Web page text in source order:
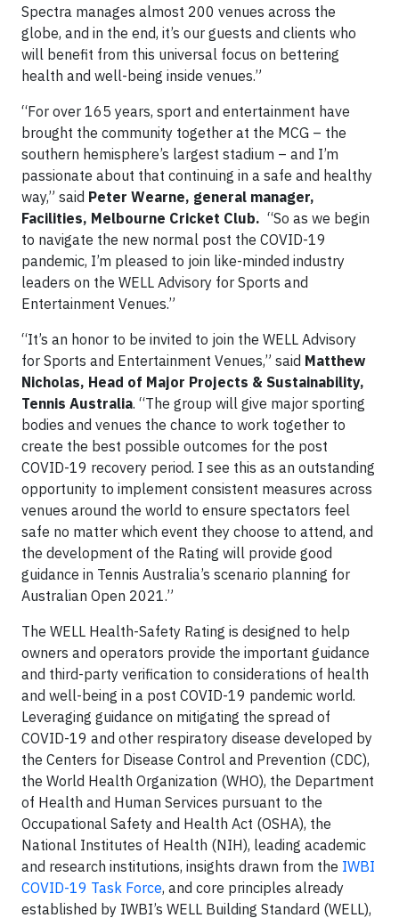
Spectra manages almost 200 venues across the
globe, and in the end, it’s our guests and clients who
will benefit from this universal focus on bettering
health and well-being inside venues.”
“For over 165 years, sport and entertainment have
brought the community together at the MCG – the
southern hemisphere’s largest stadium – and I’m
passionate about that continuing in a safe and healthy
way,” said Peter Wearne, general manager,
Facilities, Melbourne Cricket Club. “So as we begin
to navigate the new normal post the COVID-19
pandemic, I’m pleased to join like-minded industry
leaders on the WELL Advisory for Sports and
Entertainment Venues.”
“It’s an honor to be invited to join the WELL Advisory
for Sports and Entertainment Venues,” said Matthew
Nicholas, Head of Major Projects & Sustainability,
Tennis Australia. “The group will give major sporting
bodies and venues the chance to work together to
create the best possible outcomes for the post
COVID-19 recovery period. I see this as an outstanding
opportunity to implement consistent measures across
venues around the world to ensure spectators feel
safe no matter which event they choose to attend, and
the development of the Rating will provide good
guidance in Tennis Australia’s scenario planning for
Australian Open 2021.”
The WELL Health-Safety Rating is designed to help
owners and operators provide the important guidance
and third-party verification to considerations of health
and well-being in a post COVID-19 pandemic world.
Leveraging guidance on mitigating the spread of
COVID-19 and other respiratory disease developed by
the Centers for Disease Control and Prevention (CDC),
the World Health Organization (WHO), the Department
of Health and Human Services pursuant to the
Occupational Safety and Health Act (OSHA), the
National Institutes of Health (NIH), leading academic
and research institutions, insights drawn from the IWBI
COVID-19 Task Force, and core principles already
established by IWBI’s WELL Building Standard (WELL),